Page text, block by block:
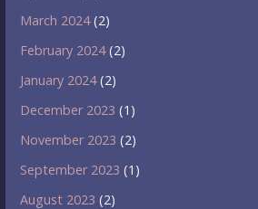
March 2024(2)
February 2024(2)
January 2024(2)
December 2023 (1)
November 2023 (2)
September 2023 (1)
August 2023 (2)